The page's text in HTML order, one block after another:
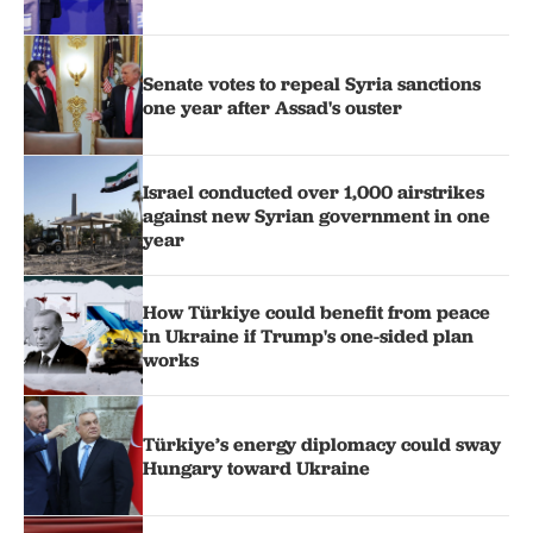
Senate votes to repeal Syria sanctions
one year after Assad's ouster
Israel conducted over 1,000 airstrikes
against new Syrian government in one
year
How Türkiye could benefit from peace
in Ukraine if Trump's one-sided plan
works
Türkiye’s energy diplomacy could sway
Hungary toward Ukraine